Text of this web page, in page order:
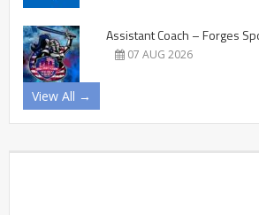
Assistant Coach – Forges
07 AUG 2026
View All →